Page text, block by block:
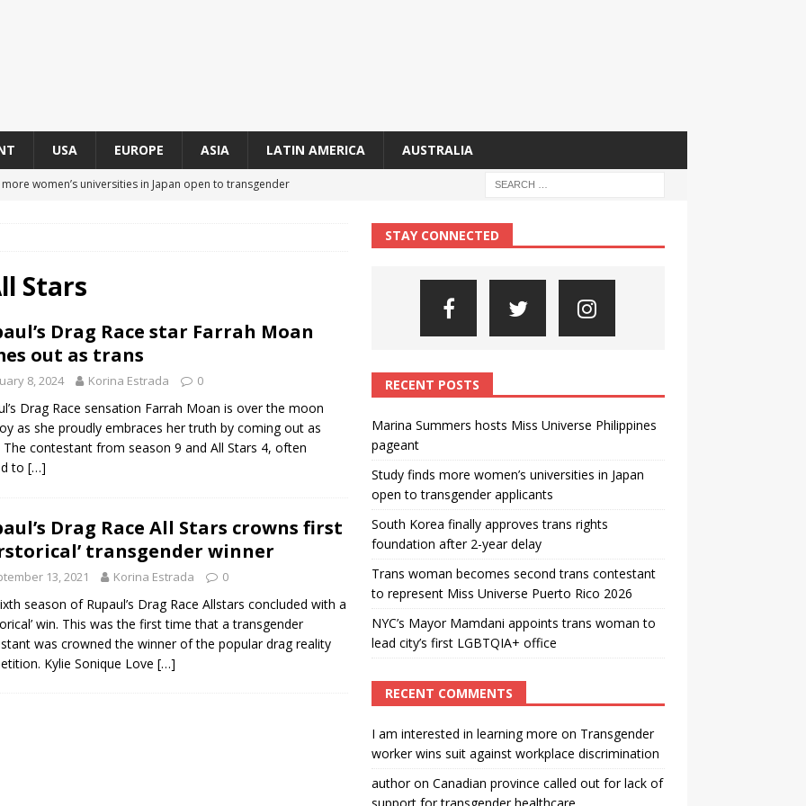
USA EUROPE ASIA LATIN AMERICA AUSTRALIA
women’s universities in Japan open to transgender
finally approves trans rights foundation after 2-year delay
ENTERTAINMENT ARTICLES
hosts Miss Universe Philippines pageant
ARTICLES
Stars
Drag Race star Farrah Moan
out as trans
8, 2024 Korina Estrada 0
Drag Race sensation Farrah Moan is over the moon
as she proudly embraces her truth by coming out as
The contestant from season 9 and All Stars 4, often
to […]
Drag Race All Stars crowns first
transgender winner
13, 2021 Korina Estrada 0
season of Rupaul’s Drag Race Allstars concluded with a
win. This was the first time that a transgender
was crowned the winner of the popular drag reality
Kylie Sonique Love […]
STAY CONNECTED
RECENT POSTS
Marina Summers hosts Miss Universe Philippines
pageant
Study finds more women’s universities in Japan
open to transgender applicants
South Korea finally approves trans rights
foundation after 2-year delay
Trans woman becomes second trans contestant
to represent Miss Universe Puerto Rico 2026
NYC’s Mayor Mamdani appoints trans woman to
lead city’s first LGBTQIA+ office
RECENT COMMENTS
I am interested in learning more on Transgender
worker wins suit against workplace discrimination
authoron Canadian province called out for lack of